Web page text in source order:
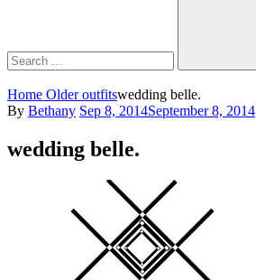
Home Older outfitswedding belle.
By Bethany Posted
Sep 8, 2014September 8, 2014
wedding belle.